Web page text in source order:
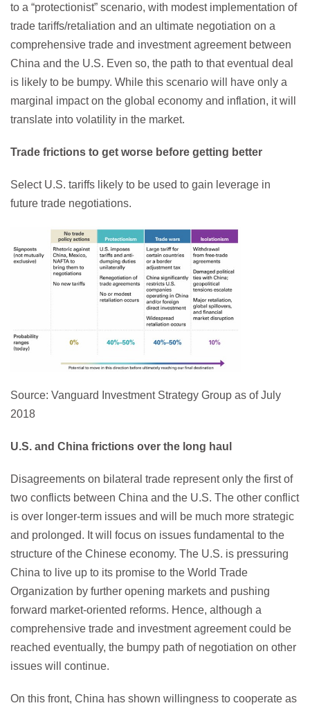
to a “protectionist” scenario, with modest implementation of
trade tariffs/retaliation and an ultimate negotiation on a
comprehensive trade and investment agreement between
China and the U.S. Even so, the path to that eventual deal
is likely to be bumpy. While this scenario will have only a
marginal impact on the global economy and inflation, it will
translate into volatility in the market.
Trade frictions to get worse before getting better
Select U.S. tariffs likely to be used to gain leverage in
future trade negotiations.
Source: Vanguard Investment Strategy Group as of July
2018
U.S. and China frictions over the long haul
Disagreements on bilateral trade represent only the first of
two conflicts between China and the U.S. The other conflict
is over longer-term issues and will be much more strategic
and prolonged. It will focus on issues fundamental to the
structure of the Chinese economy. The U.S. is pressuring
China to live up to its promise to the World Trade
Organization by further opening markets and pushing
forward market-oriented reforms. Hence, although a
comprehensive trade and investment agreement could be
reached eventually, the bumpy path of negotiation on other
issues will continue.
On this front, China has shown willingness to cooperate as